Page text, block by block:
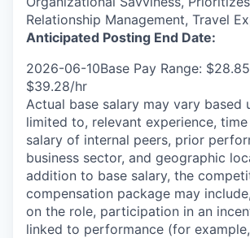
Relationship Management, Travel
Anticipated Posting End Date:
2026-06-10Base Pay Range:
$39.28/hr
Actual base salary may vary based
limited to, relevant experience,
salary of internal peers, prior
business sector, and geographic
addition to base salary, the
compensation package may
on the role, participation in an
linked to performance (for